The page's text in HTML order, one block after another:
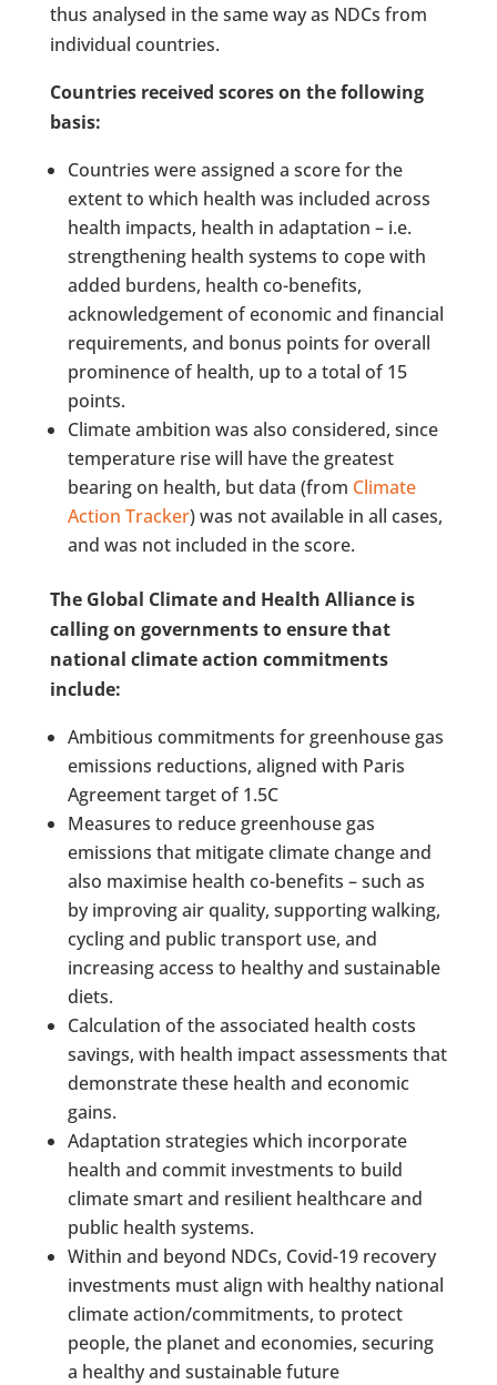
thus analysed in the same way as NDCs from
individual countries.
Countries received scores on the following
basis:
Countries were assigned a score for the
extent to which health was included across
health impacts, health in adaptation – i.e.
strengthening health systems to cope with
added burdens, health co-benefits,
acknowledgement of economic and financial
requirements, and bonus points for overall
prominence of health, up to a total of 15
points.
Climate ambition was also considered, since
temperature rise will have the greatest
bearing on health, but data (from Climate
Action Tracker) was not available in all cases,
and was not included in the score.
The Global Climate and Health Alliance is
calling on governments to ensure that
national climate action commitments
include:
Ambitious commitments for greenhouse gas
emissions reductions, aligned with Paris
Agreement target of 1.5C
Measures to reduce greenhouse gas
emissions that mitigate climate change and
also maximise health co-benefits – such as
by improving air quality, supporting walking,
cycling and public transport use, and
increasing access to healthy and sustainable
diets.
Calculation of the associated health costs
savings, with health impact assessments that
demonstrate these health and economic
gains.
Adaptation strategies which incorporate
health and commit investments to build
climate smart and resilient healthcare and
public health systems.
Within and beyond NDCs, Covid-19 recovery
investments must align with healthy national
climate action/commitments, to protect
people, the planet and economies, securing
a healthy and sustainable future